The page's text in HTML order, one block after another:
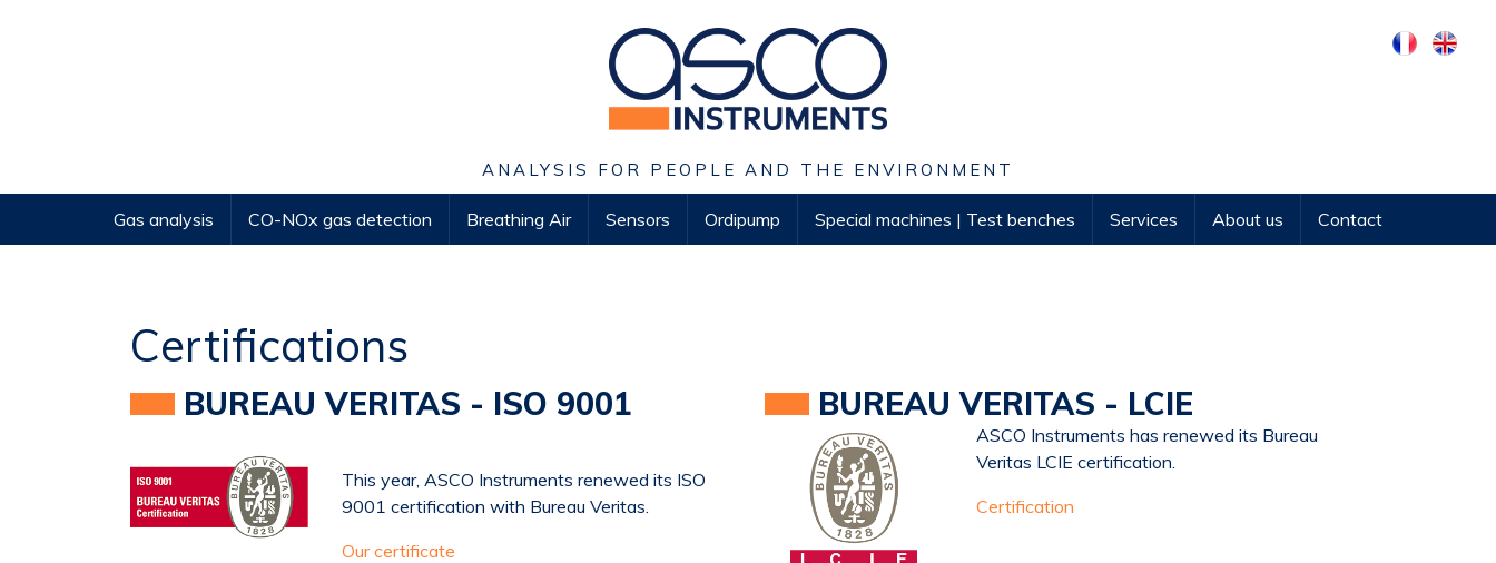
ANALYSIS FOR PEOPLE AND THE ENVIRONMENT
Gas analysis CO-NOx gas detection Breathing Air Sensors Ordipump Special machines | Test benches Services About us Contact
Certifications
BUREAU VERITAS - ISO 9001
This year, ASCO Instruments renewed its ISO
9001 certification with Bureau Veritas.
Our certificate
BUREAU VERITAS - LCIE
ASCO Instruments has renewed its Bureau
Veritas LCIE certification.
Certification